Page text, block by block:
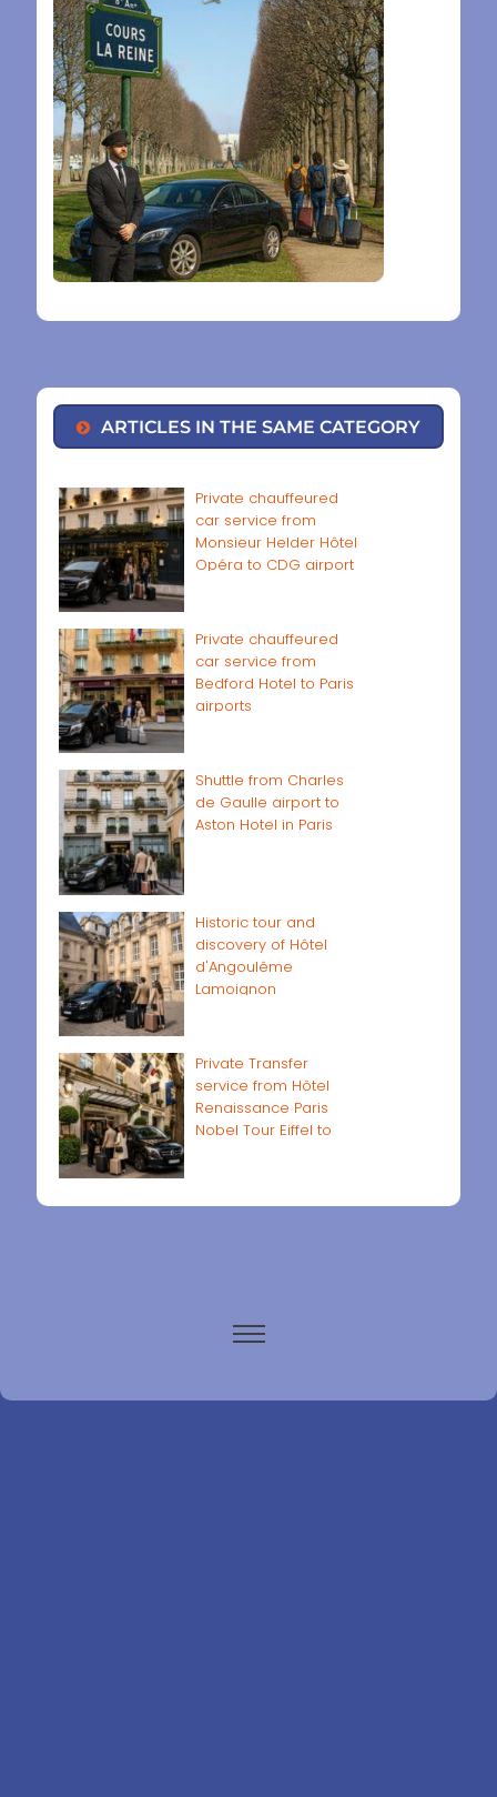
ARTICLES IN THE SAME CATEGORY
Private chauffeured
car service from
Monsieur Helder Hôtel
Opéra to CDG airport
Private chauffeured
car service from
Bedford Hotel to Paris
airports
Shuttle from Charles
de Gaulle airport to
Aston Hotel in Paris
Historic tour and
discovery of Hôtel
d'Angoulême
Lamoignon
Private Transfer
service from Hôtel
Renaissance Paris
Nobel Tour Eiffel to